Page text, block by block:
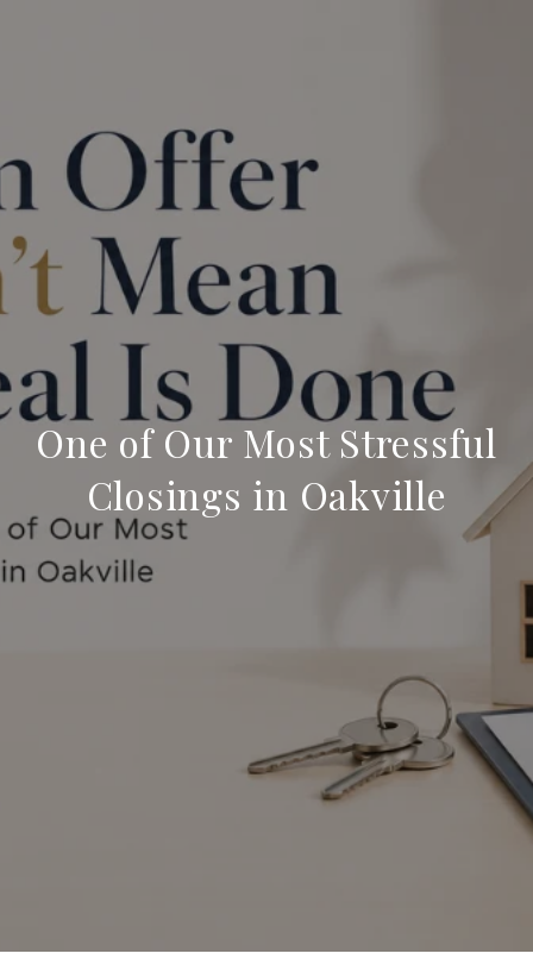
One of Our Most Stressful
Closings in Oakville